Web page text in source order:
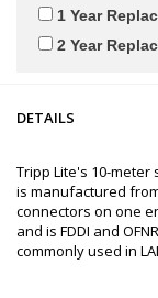
1 Year
2 Year
DETAILS
Tripp Lite's 10-meter
is manufactured
connectors on one
and is FDDI and
commonly used in